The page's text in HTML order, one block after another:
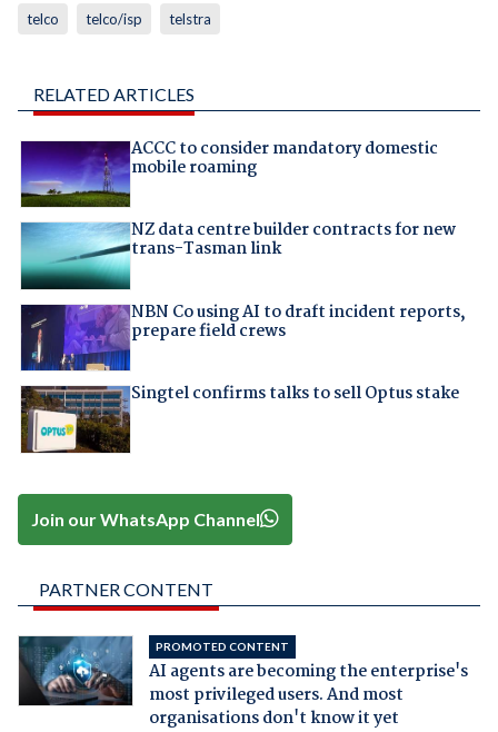
telco telco/isp telstra
RELATED ARTICLES
ACCC to consider mandatory domestic
mobile roaming
NZ data centre builder contracts for new
trans-Tasman link
NBN Co using AI to draft incident reports,
prepare field crews
Singtel confirms talks to sell Optus stake
Join our WhatsApp Channel
PARTNER CONTENT
PROMOTED CONTENT
AI agents are becoming the enterprise's
most privileged users. And most
organisations don't know it yet